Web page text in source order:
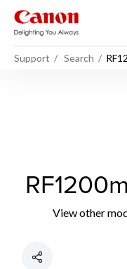
Support Search
View other